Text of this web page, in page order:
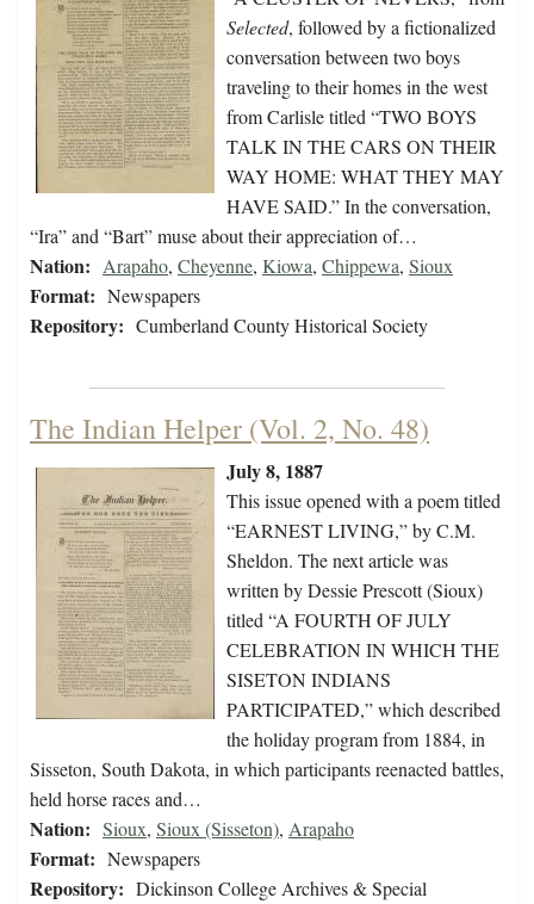
Selected, followed by a fictionalized
conversation between two boys
traveling to their homes in the west
from Carlisle titled “TWO BOYS
TALK IN THE CARS ON THEIR
WAY HOME: WHAT THEY MAY
HAVE SAID.” In the conversation,
“Ira” and “Bart” muse about their appreciation of…
Nation: Arapaho, Cheyenne, Kiowa, Chippewa, Sioux
Format: Newspapers
Repository: Cumberland County Historical Society
The Indian Helper (Vol. 2, No. 48)
July 8, 1887
This issue opened with a poem titled
“EARNEST LIVING,” by C.M.
Sheldon. The next article was
written by Dessie Prescott (Sioux)
titled “A FOURTH OF JULY
CELEBRATION IN WHICH THE
SISETON INDIANS
PARTICIPATED,” which described
the holiday program from 1884, in
Sisseton, South Dakota, in which participants reenacted battles,
held horse races and…
Nation: Sioux, Sioux (Sisseton), Arapaho
Format: Newspapers
Repository: Dickinson College Archives & Special